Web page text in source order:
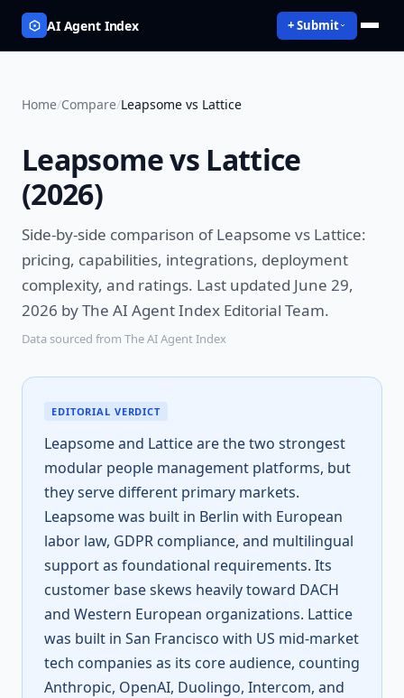
AI Agent Index + Submit
Home/Compare/Leapsome vs Lattice
Leapsome vs Lattice
(2026)
Side-by-side comparison ofLeapsome vs Lattice:
pricing, capabilities, integrations, deployment
complexity, and ratings. Last updated June 29,
2026 by The AI Agent Index Editorial Team.
Data sourced from The AI Agent Index
EDITORIAL VERDICT
Leapsome and Lattice are the two strongest
modular people management platforms, but
they serve different primary markets.
Leapsome was built in Berlin with European
labor law, GDPR compliance, and multilingual
support as foundational requirements. Its
customer base skews heavily toward DACH
and Western European organizations. Lattice
was built in San Francisco with US mid-market
tech companies as its core audience, counting
Anthropic, OpenAI, Duolingo, Intercom, and